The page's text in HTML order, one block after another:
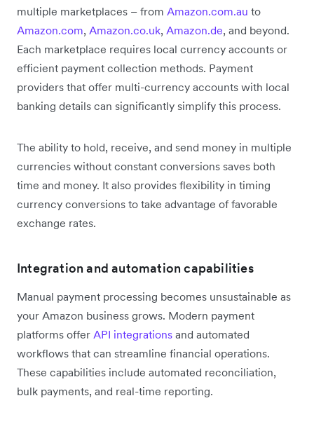
multiple marketplaces – from Amazon.com.au to
Amazon.com, Amazon.co.uk, Amazon.de, and beyond.
Each marketplace requires local currency accounts or
efficient payment collection methods. Payment
providers that offer multi-currency accounts with local
banking details can significantly simplify this process.
The ability to hold, receive, and send money in multiple
currencies without constant conversions saves both
time and money. It also provides flexibility in timing
currency conversions to take advantage of favorable
exchange rates.
Integration and automation capabilities
Manual payment processing becomes unsustainable as
your Amazon business grows. Modern payment
platforms offer API integrations and automated
workflows that can streamline financial operations.
These capabilities include automated reconciliation,
bulk payments, and real-time reporting.